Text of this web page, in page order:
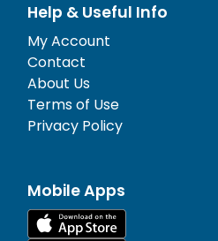
Help & Useful Info
My Account
Contact
About Us
Terms of Use
Privacy Policy
Mobile Apps